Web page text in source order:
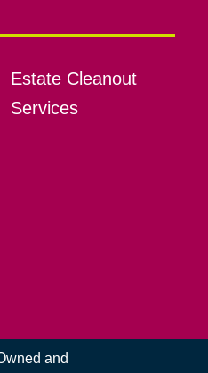
Estate Cleanout
Services
and